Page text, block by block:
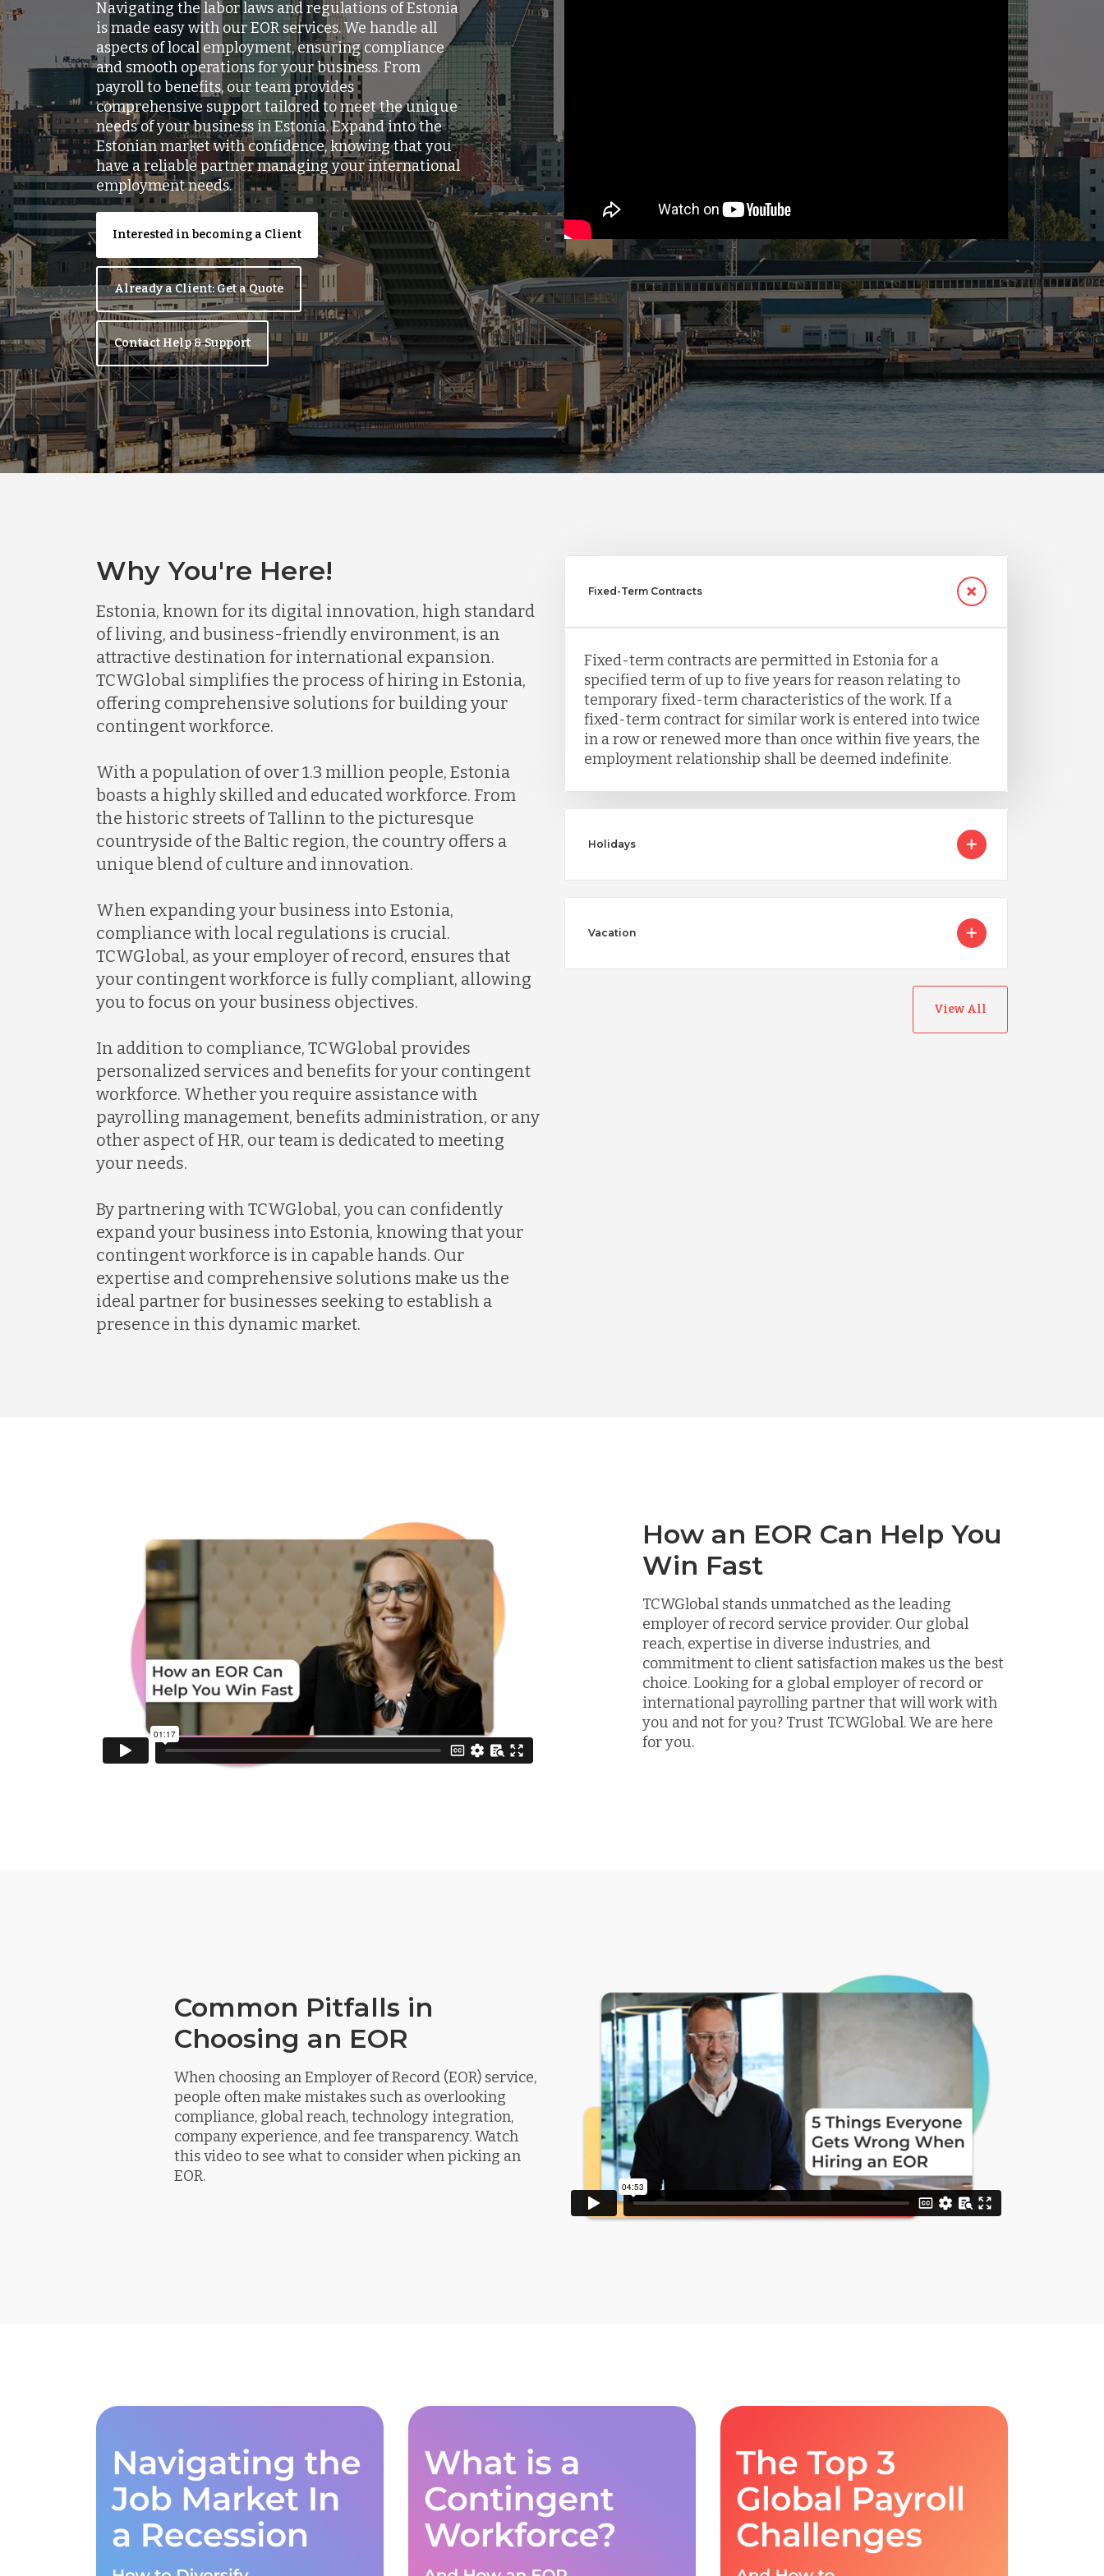
Navigating the labor laws and regulations of Estonia
is made easy with our EOR services. We handle all
aspects of local employment, ensuring compliance
and smooth operations for your business. From
payroll to benefits, our team provides
comprehensive support tailored to meet the unique
needs of your business in Estonia. Expand into the
Estonian market with confidence, knowing that you
have a reliable partner managing your international
employment needs.
Interested in becoming a Client
Already a Client: Get a Quote
Contact Help & Support
Why You're Here!
Estonia, known for its digital innovation, high standard
of living, and business-friendly environment, is an
attractive destination for international expansion.
TCWGlobal simplifies the process of hiring in Estonia,
offering comprehensive solutions for building your
contingent workforce.
With a population of over 1.3 million people, Estonia
boasts a highly skilled and educated workforce. From
the historic streets of Tallinn to the picturesque
countryside of the Baltic region, the country offers a
unique blend of culture and innovation.
When expanding your business into Estonia,
compliance with local regulations is crucial.
TCWGlobal, as your employer of record, ensures that
your contingent workforce is fully compliant, allowing
you to focus on your business objectives.
In addition to compliance, TCWGlobal provides
personalized services and benefits for your contingent
workforce. Whether you require assistance with
payrolling management, benefits administration, or any
other aspect of HR, our team is dedicated to meeting
your needs.
By partnering with TCWGlobal, you can confidently
expand your business into Estonia, knowing that your
contingent workforce is in capable hands. Our
expertise and comprehensive solutions make us the
ideal partner for businesses seeking to establish a
presence in this dynamic market.
Fixed-Term Contracts
Fixed-term contracts are permitted in Estonia for a
specified term of up to five years for reason relating to
temporary fixed-term characteristics of the work. If a
fixed-term contract for similar work is entered into twice
in a row or renewed more than once within five years, the
employment relationship shall be deemed indefinite.
Holidays
Vacation
View All
How an EOR Can Help You
Win Fast
TCWGlobal stands unmatched as the leading
employer of record service provider. Our global
reach, expertise in diverse industries, and
commitment to client satisfaction makes us the best
choice. Looking for a global employer of record or
international payrolling partner that will work with
you and not for you? Trust TCWGlobal. We are here
for you.
Common Pitfalls in
Choosing an EOR
When choosing an Employer of Record (EOR) service,
people often make mistakes such as overlooking
compliance, global reach, technology integration,
company experience, and fee transparency. Watch
this video to see what to consider when picking an
EOR.